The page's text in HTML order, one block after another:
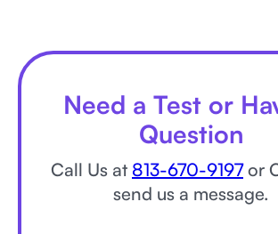
Need a Test or
Question
Call Us at 813-670-9197or
send us a message.